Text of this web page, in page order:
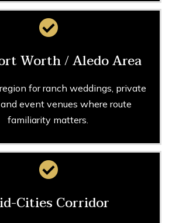
Worth / Aledo Area
for ranch weddings, private
event venues where route
familiarity matters.
Cities Corridor